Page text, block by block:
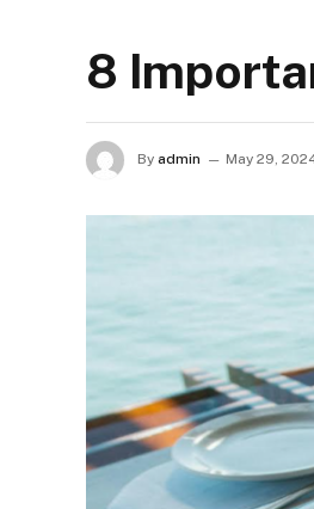
8
By admin May 29,